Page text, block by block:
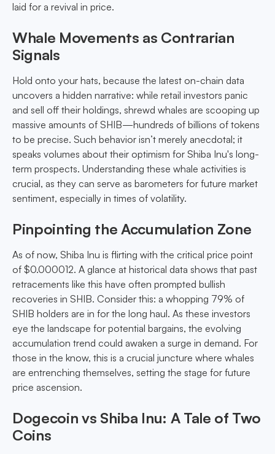
laid for a revival in price.
Whale Movements as Contrarian
Signals
Hold onto your hats, because the latest on-chain data
uncovers a hidden narrative: while retail investors panic
and sell off their holdings, shrewd whales are scooping up
massive amounts of SHIB—hundreds of billions of tokens
to be precise. Such behavior isn’t merely anecdotal; it
speaks volumes about their optimism for Shiba Inu's long-
term prospects. Understanding these whale activities is
crucial, as they can serve as barometers for future market
sentiment, especially in times of volatility.
Pinpointing the Accumulation Zone
As of now, Shiba Inu is flirting with the critical price point
of $0.000012. A glance at historical data shows that past
retracements like this have often prompted bullish
recoveries in SHIB. Consider this: a whopping 79% of
SHIB holders are in for the long haul. As these investors
eye the landscape for potential bargains, the evolving
accumulation trend could awaken a surge in demand. For
those in the know, this is a crucial juncture where whales
are entrenching themselves, setting the stage for future
price ascension.
Dogecoin vs Shiba Inu: A Tale of Two
Coins